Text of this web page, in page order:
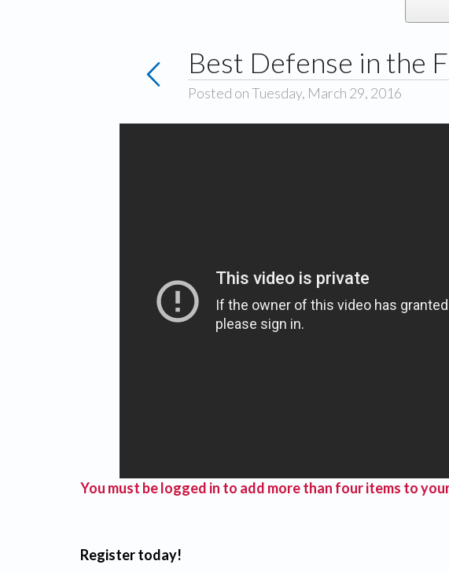
Best Defense in the
Posted on Tuesday, March 29, 2016
You must be logged in to add more than four items to
Register today!